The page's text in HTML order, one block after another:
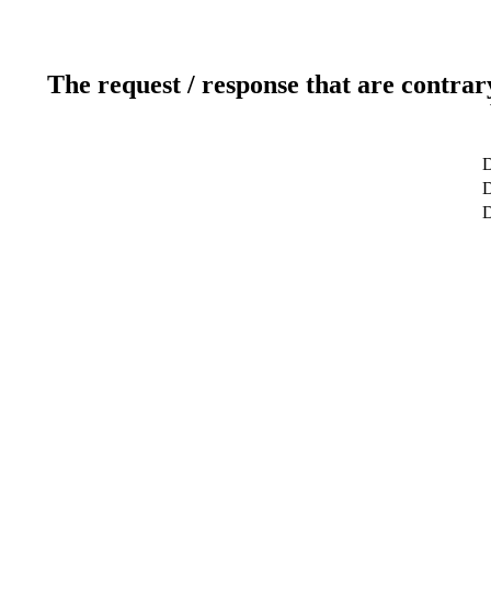
The request / response that are